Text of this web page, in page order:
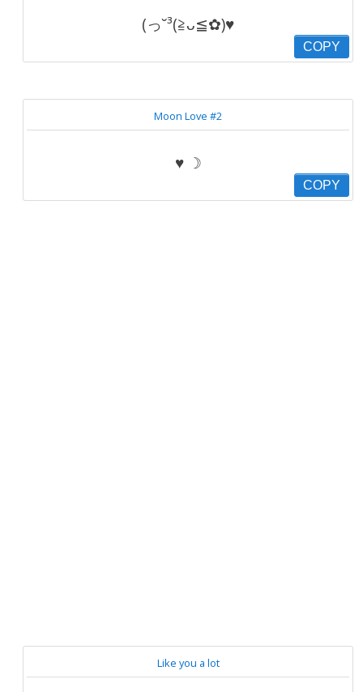
(っ˘³(≧ᴗ≦✿)♥
COPY
Moon Love #2
♥ ☽
COPY
Like you a lot